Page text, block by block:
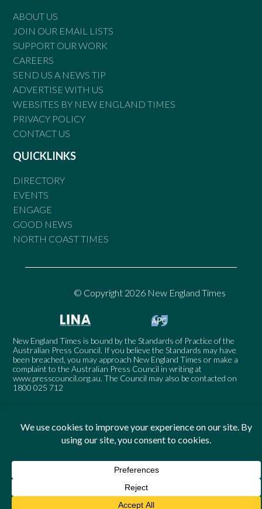
ABOUT US
JOIN OUR EMAIL LISTS
SUPPORT OUR WORK
CAREERS
SEND US A NEWS TIP
ADVERTISE WITH US
WEBSITES BY NEW ENGLAND TIMES
PRIVACY POLICY
CONTACT US
QUICKLINKS
DIRECTORY
EVENTS
ENGAGE
GOOD NEWS
NORTH COAST TIMES
© Copyright 2026 New England Times
New England Times is bound by the Standards of Practice of the
Australian Press Council. If you believe the Standards may have
been breached, you may approach New England Times or make a
complaint to the Australian Press Council in writing at
www.presscouncil.org.au. The Council may also be contacted on
1800 025 712